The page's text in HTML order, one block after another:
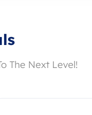
The Next Level!